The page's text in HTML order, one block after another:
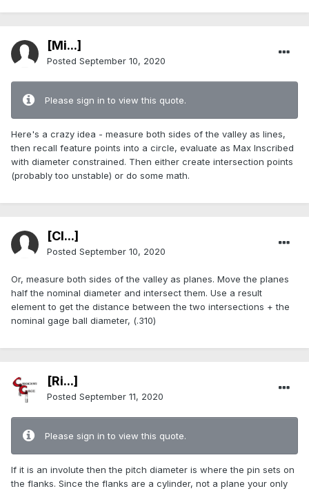
[Mi...]
Posted September 10, 2020
Please sign in to view this quote.
Here's a crazy idea - measure both sides of the valley as lines,
then recall feature points into a circle, evaluate as Max Inscribed
with diameter constrained. Then either create intersection points
(probably too unstable) or do some math.
[Cl...]
Posted September 10, 2020
Or, measure both sides of the valley as planes. Move the planes
half the nominal diameter and intersect them. Use a result
element to get the distance between the two intersections + the
nominal gage ball diameter, (.310)
[Ri...]
Posted September 11, 2020
Please sign in to view this quote.
If it is an involute then the pitch diameter is where the pin sets on
the flanks. Since the flanks are a cylinder, not a plane your only